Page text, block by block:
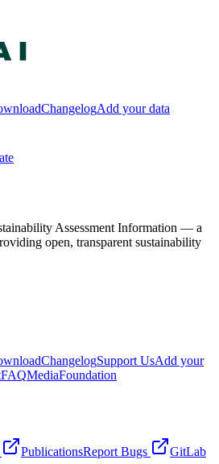
ChangelogAdd your data
Assessment Information — a
open, transparent sustainability
ChangelogSupport UsAdd your
FAQMediaFoundation
PublicationsReport Bugs
GitLab